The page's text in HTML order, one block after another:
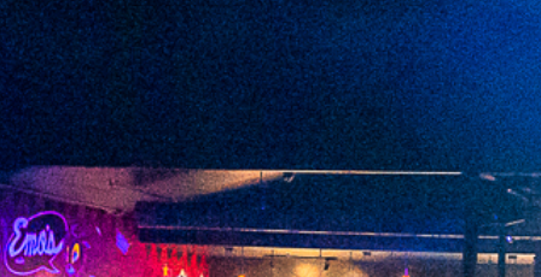
2022 October
2022 September
2022 August
2022 July
2022 June
2022 May
2022 April